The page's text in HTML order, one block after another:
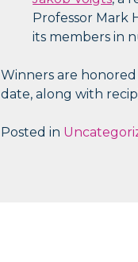
Professor Mark
its members in
Winners are
date, along with
Posted in